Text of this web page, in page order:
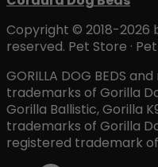
Copyright © 2018-2026
reserved. Pet Store ·
GORILLA DOG BEDS
trademarks of Gorilla
Gorilla Ballistic, Gorilla
trademarks of Gorilla
registered trademark of